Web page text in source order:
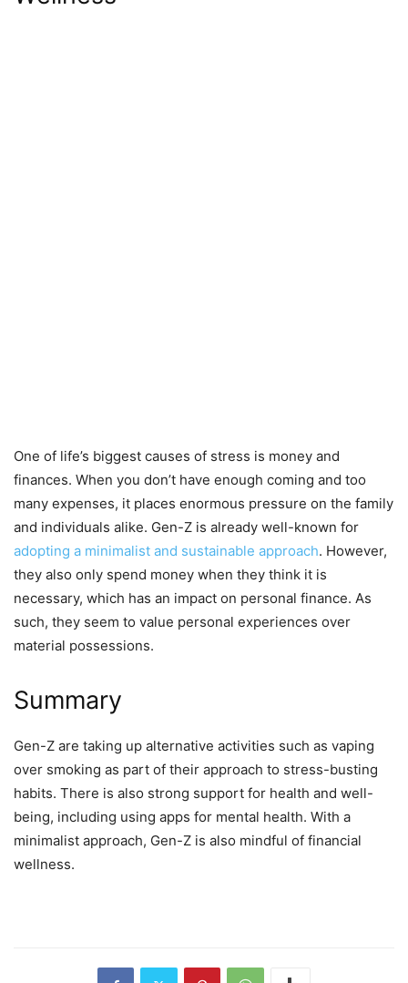
One of life’s biggest causes of stress is money and
finances. When you don’t have enough coming and too
many expenses, it places enormous pressure on the family
and individuals alike. Gen-Z is already well-known for
adopting a minimalist and sustainable approach. However,
they also only spend money when they think it is
necessary, which has an impact on personal finance. As
such, they seem to value personal experiences over
material possessions.
Summary
Gen-Z are taking up alternative activities such as vaping
over smoking as part of their approach to stress-busting
habits. There is also strong support for health and well-
being, including using apps for mental health. With a
minimalist approach, Gen-Z is also mindful of financial
wellness.